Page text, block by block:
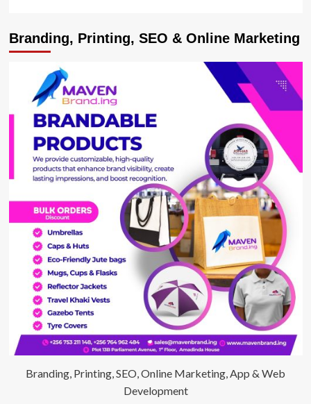
Branding, Printing, SEO & Online Marketing
Branding, Printing, SEO, Online Marketing, App & Web
Development